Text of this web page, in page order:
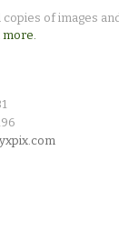
copies of images